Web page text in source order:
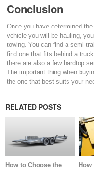
Conclusion
Once you have determined
vehicle you will be hauling,
towing. You can find a semi-
find one that fits behind a
there are also a few hardtop
The important thing when
the one that best suits your
RELATED POSTS
How to Choose the
How